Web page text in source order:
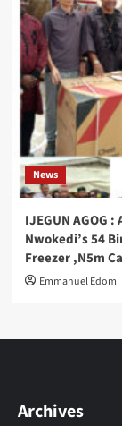
News
IJEGUN AGOG
Nwokedi’s 54
Freezer ,N5m
Emmanuel Edom
Archives